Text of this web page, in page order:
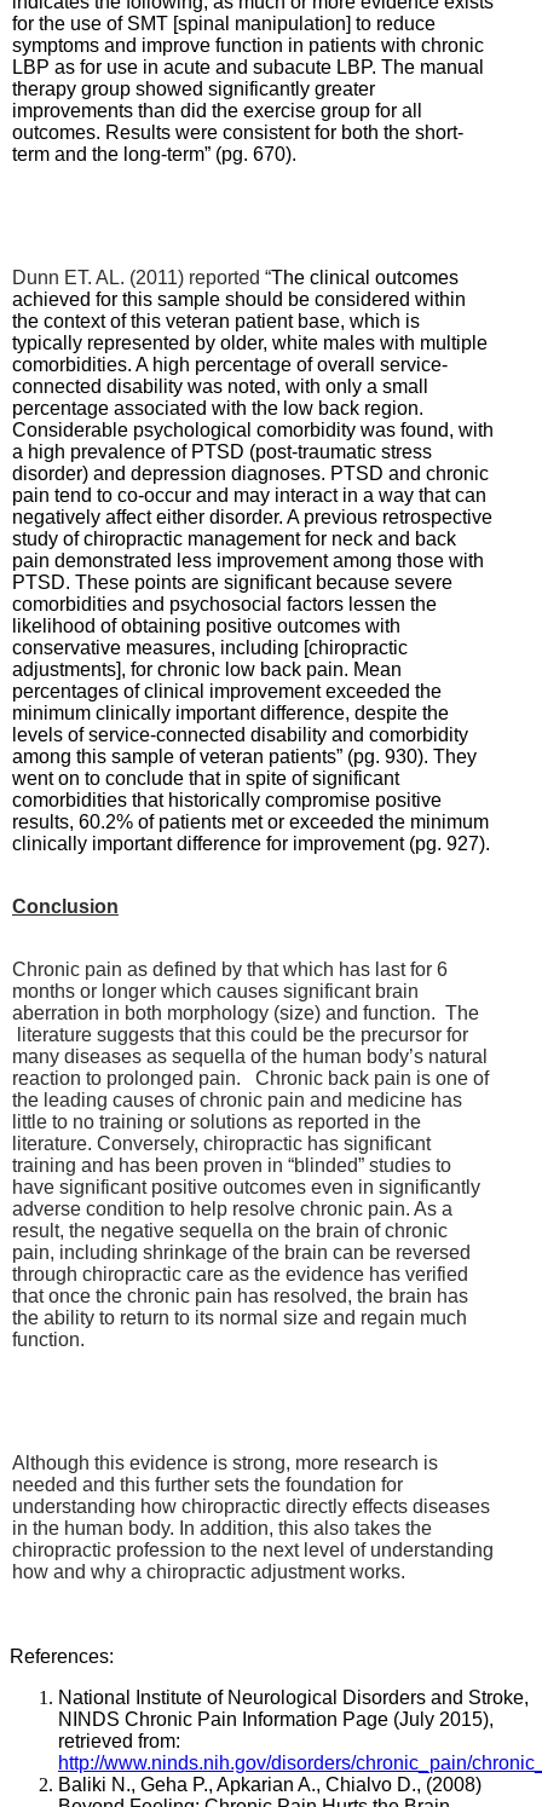
for the use of SMT [spinal manipulation] to reduce
symptoms and improve function in patients with chronic
LBP as for use in acute and subacute LBP. The manual
therapy group showed significantly greater
improvements than did the exercise group for all
outcomes. Results were consistent for both the short-
term and the long-term” (pg. 670).
Dunn ET. AL. (2011) reported “The clinical outcomes
achieved for this sample should be considered within
the context of this veteran patient base, which is
typically represented by older, white males with multiple
comorbidities. A high percentage of overall service-
connected disability was noted, with only a small
percentage associated with the low back region.
Considerable psychological comorbidity was found, with
a high prevalence of PTSD (post-traumatic stress
disorder) and depression diagnoses. PTSD and chronic
pain tend to co-occur and may interact in a way that can
negatively affect either disorder. A previous retrospective
study of chiropractic management for neck and back
pain demonstrated less improvement among those with
PTSD. These points are significant because severe
comorbidities and psychosocial factors lessen the
likelihood of obtaining positive outcomes with
conservative measures, including [chiropractic
adjustments], for chronic low back pain. Mean
percentages of clinical improvement exceeded the
minimum clinically important difference, despite the
levels of service-connected disability and comorbidity
among this sample of veteran patients” (pg. 930). They
went on to conclude that in spite of significant
comorbidities that historically compromise positive
results, 60.2% of patients met or exceeded the minimum
clinically important difference for improvement (pg. 927).
Conclusion
Chronic pain as defined by that which has last for 6
months or longer which causes significant brain
aberration in both morphology (size) and function. The
literature suggests that this could be the precursor for
many diseases as sequella of the human body’s natural
reaction to prolonged pain. Chronic back pain is one of
the leading causes of chronic pain and medicine has
little to no training or solutions as reported in the
literature. Conversely, chiropractic has significant
training and has been proven in “blinded” studies to
have significant positive outcomes even in significantly
adverse condition to help resolve chronic pain. As a
result, the negative sequella on the brain of chronic
pain, including shrinkage of the brain can be reversed
through chiropractic care as the evidence has verified
that once the chronic pain has resolved, the brain has
the ability to return to its normal size and regain much
function.
Although this evidence is strong, more research is
needed and this further sets the foundation for
understanding how chiropractic directly effects diseases
in the human body. In addition, this also takes the
chiropractic profession to the next level of understanding
how and why a chiropractic adjustment works.
References:
National Institute of Neurological Disorders and Stroke,
NINDS Chronic Pain Information Page (July 2015),
retrieved from:
http://www.ninds.nih.gov/disorders/chronic_pain/
Baliki N., Geha P., Apkarian A., Chialvo D., (2008)